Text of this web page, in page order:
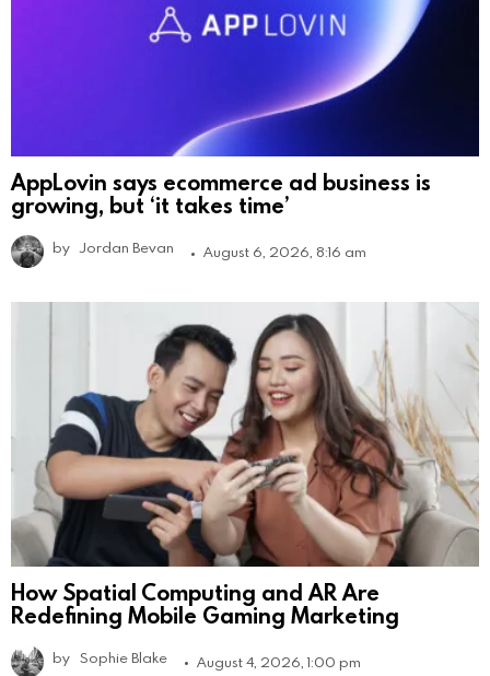
AppLovin says ecommerce ad business is
growing, but ‘it takes time’
by Jordan Bevan August 6, 2026, 8:16 am
How Spatial Computing and AR Are
Redefining Mobile Gaming Marketing
by Sophie Blake August 4, 2026, 1:00 pm